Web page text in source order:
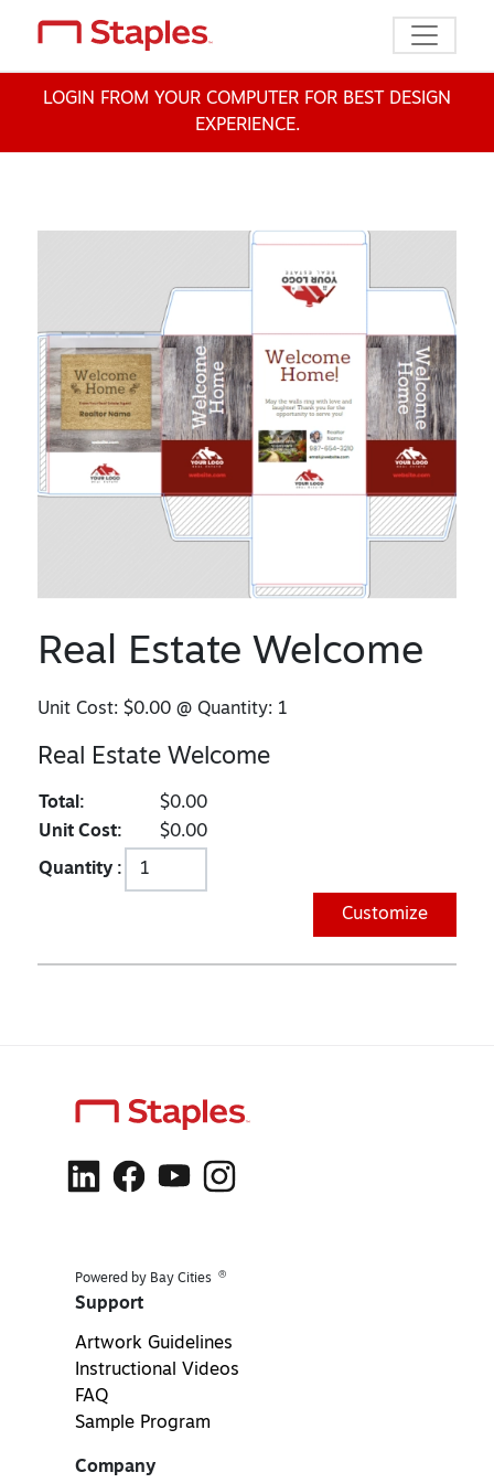
Toggle
LOGIN FROM YOUR COMPUTER FOR BEST DESIGN
EXPERIENCE.
Real Estate Welcome
Unit Cost:$0.00 @ Quantity: 1
Real Estate Welcome
Total:
$0.00
Unit Cost:
$0.00
Quantity :
Customize
Powered by Bay Cities ®
Support
Artwork Guidelines
Instructional Videos
FAQ
Sample Program
Company